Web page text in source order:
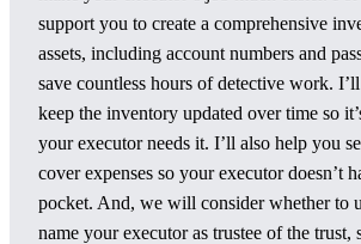
support you to create a comprehensive
assets, including account numbers and
save countless hours of detective work.
keep the inventory updated over time so
your executor needs it. I’ll also help you
cover expenses so your executor doesn’t
pocket. And, we will consider whether to
name your executor as trustee of the trust,